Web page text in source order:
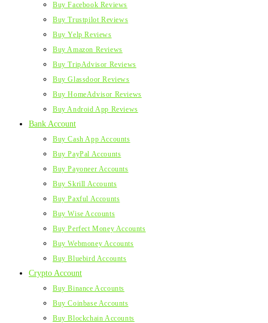
Buy Facebook Reviews
Buy Trustpilot Reviews
Buy Yelp Reviews
Buy Amazon Reviews
Buy TripAdvisor Reviews
Buy Glassdoor Reviews
Buy HomeAdvisor Reviews
Buy Android App Reviews
Bank Account
Buy Cash App Accounts
Buy PayPal Accounts
Buy Payoneer Accounts
Buy Skrill Accounts
Buy Paxful Accounts
Buy Wise Accounts
Buy Perfect Money Accounts
Buy Webmoney Accounts
Buy Bluebird Accounts
Crypto Account
Buy Binance Accounts
Buy Coinbase Accounts
Buy Blockchain Accounts